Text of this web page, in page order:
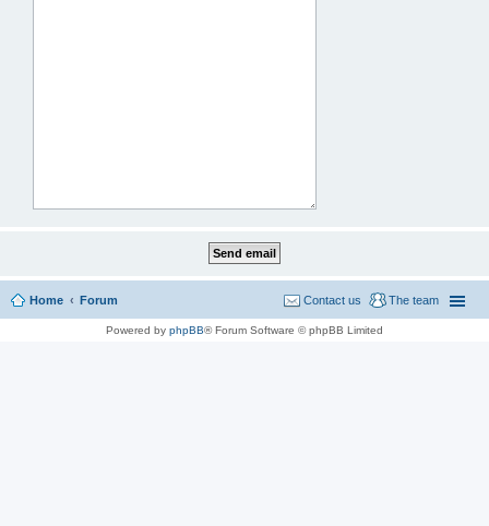
Home Forum The team
Contact us
Powered by phpBB® Forum Software © phpBB Limited